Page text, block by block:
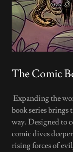
The Comic
Expanding the
book series brings
way. Designed to
comic dives
rising forces of